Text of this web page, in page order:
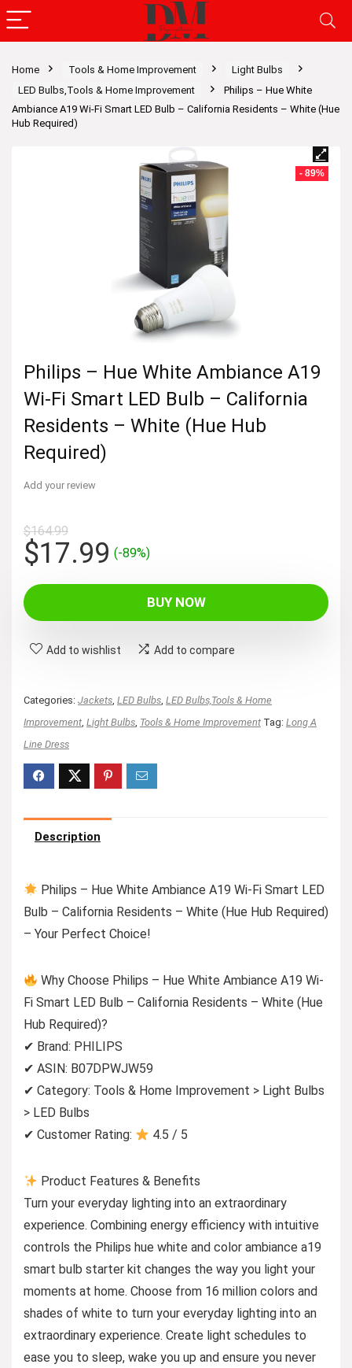
Home Tools & Home Improvement
Light Bulbs
LED Bulbs,Tools & Home Improvement
Philips – Hue White
Ambiance A19 Wi-Fi Smart LED Bulb – California Residents – White (Hue
Hub Required)
- 89%
Philips – Hue White Ambiance A19
Wi-Fi Smart LED Bulb – California
Residents – White (Hue Hub
Required)
Add your review
$164.99
Original
price
was:
$164.99.
$17.99Current
$17.99.
(-89%)
BUY NOW
Add to wishlist Add to compare
Categories: Jackets, LED Bulbs, LED Bulbs,Tools & Home
Improvement, Light Bulbs, Tools & Home Improvement Tag: Long A
Line Dress
Description
Philips – Hue White Ambiance A19 Wi-Fi Smart LED
Bulb – California Residents – White (Hue Hub Required)
– Your Perfect Choice!
Why Choose Philips – Hue White Ambiance A19 Wi-
Fi Smart LED Bulb – California Residents – White (Hue
Hub Required)?
✔ Brand: PHILIPS
✔ ASIN: B07DPWJW59
✔ Category: Tools & Home Improvement > Light Bulbs
> LED Bulbs
✔ Customer Rating:
4.5 / 5
Product Features & Benefits
Turn your everyday lighting into an extraordinary
experience. Combining energy efficiency with intuitive
controls the Philips hue white and color ambiance a19
smart bulb starter kit changes the way you light your
moments at home. Choose from 16 million colors and
shades of white to turn your everyday lighting into an
extraordinary experience. Create light schedules to
ease you to sleep, wake you up and ensure you never